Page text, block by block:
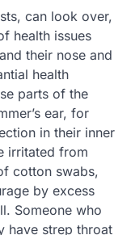
can look over,
health issues
their nose and
health
parts of the
ear, for
in their inner
irritated from
cotton swabs,
by excess
Someone who
have strep throat